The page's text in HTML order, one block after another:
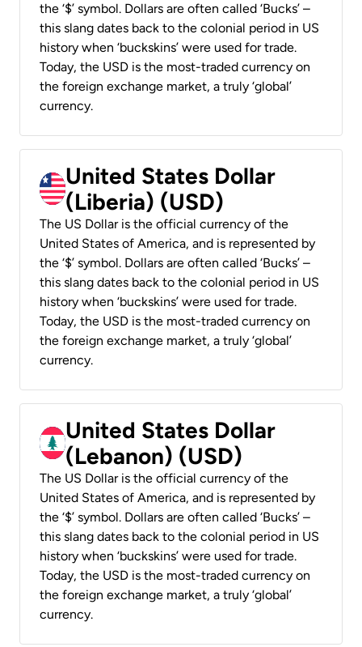
the ‘$’ symbol. Dollars are often called ‘Bucks’ –
this slang dates back to the colonial period in US
history when ‘buckskins’ were used for trade.
Today, the USD is the most-traded currency on
the foreign exchange market, a truly ‘global’
currency.
United States Dollar
(Liberia) (USD)
The US Dollar is the official currency of the
United States of America, and is represented by
the ‘$’ symbol. Dollars are often called ‘Bucks’ –
this slang dates back to the colonial period in US
history when ‘buckskins’ were used for trade.
Today, the USD is the most-traded currency on
the foreign exchange market, a truly ‘global’
currency.
United States Dollar
(Lebanon) (USD)
The US Dollar is the official currency of the
United States of America, and is represented by
the ‘$’ symbol. Dollars are often called ‘Bucks’ –
this slang dates back to the colonial period in US
history when ‘buckskins’ were used for trade.
Today, the USD is the most-traded currency on
the foreign exchange market, a truly ‘global’
currency.